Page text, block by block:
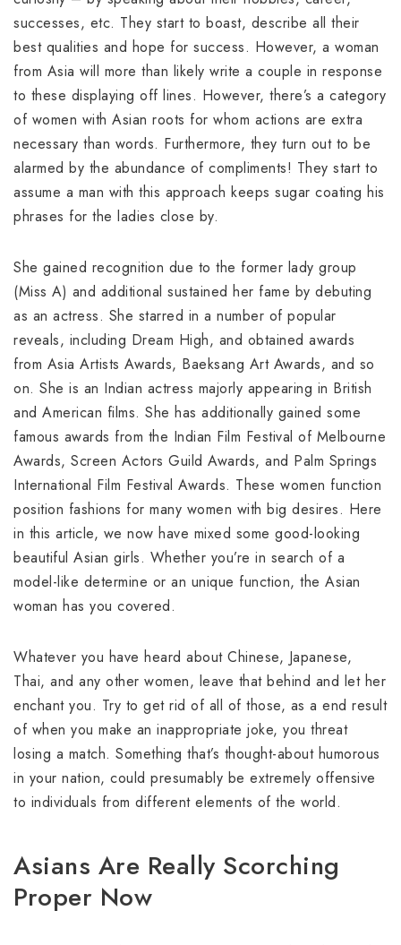
successes, etc. They start to boast, describe all their
best qualities and hope for success. However, a woman
from Asia will more than likely write a couple in response
to these displaying off lines. However, there’s a category
of women with Asian roots for whom actions are extra
necessary than words. Furthermore, they turn out to be
alarmed by the abundance of compliments! They start to
assume a man with this approach keeps sugar coating his
phrases for the ladies close by.
She gained recognition due to the former lady group
(Miss A) and additional sustained her fame by debuting
as an actress. She starred in a number of popular
reveals, including Dream High, and obtained awards
from Asia Artists Awards, Baeksang Art Awards, and so
on. She is an Indian actress majorly appearing in British
and American films. She has additionally gained some
famous awards from the Indian Film Festival of Melbourne
Awards, Screen Actors Guild Awards, and Palm Springs
International Film Festival Awards. These women function
position fashions for many women with big desires. Here
in this article, we now have mixed some good-looking
beautiful Asian girls. Whether you’re in search of a
model-like determine or an unique function, the Asian
woman has you covered.
Whatever you have heard about Chinese, Japanese,
Thai, and any other women, leave that behind and let her
enchant you. Try to get rid of all of those, as a end result
of when you make an inappropriate joke, you threat
losing a match. Something that’s thought-about humorous
in your nation, could presumably be extremely offensive
to individuals from different elements of the world.
Asians Are Really Scorching
Proper Now